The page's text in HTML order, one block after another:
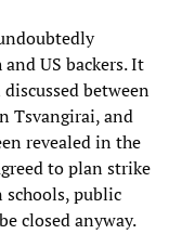
US backers. It
between
Tsvangirai, and
revealed in the
to plan strike
public
closed anyway.